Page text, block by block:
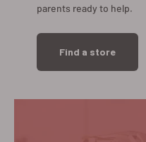
parents ready to help.
Find a store